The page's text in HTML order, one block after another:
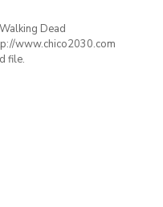
Dead
www.chico2030.com
file.